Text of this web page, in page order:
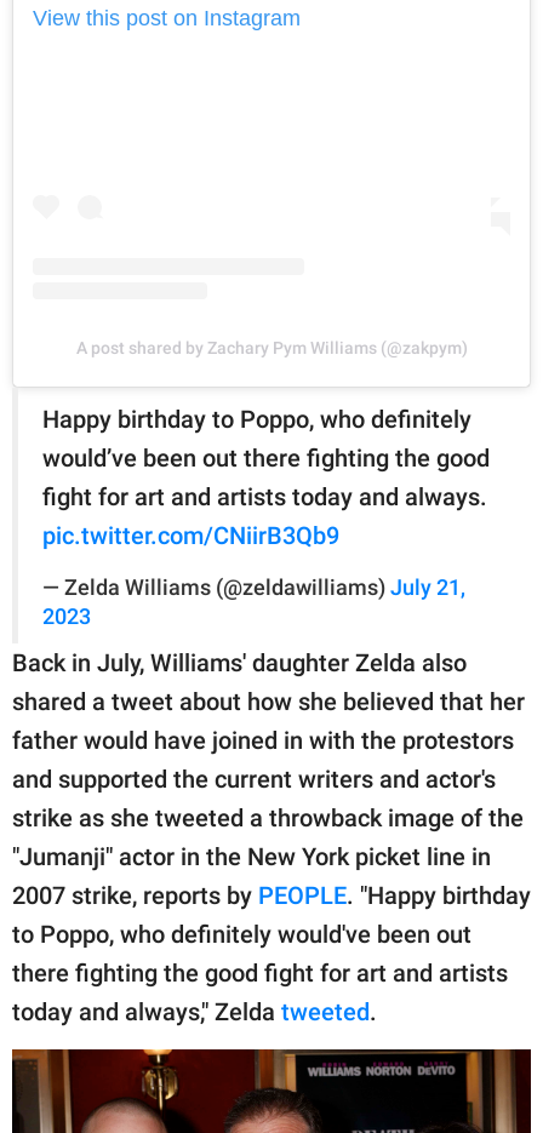
View this post on Instagram
A post shared by Zachary Pym Williams (@zakpym)
Happy birthday to Poppo, who definitely
would’ve been out there fighting the good
fight for art and artists today and always.
pic.twitter.com/CNiirB3Qb9
— Zelda Williams (@zeldawilliams) July 21,
2023
Back in July, Williams' daughter Zelda also
shared a tweet about how she believed that her
father would have joined in with the protestors
and supported the current writers and actor's
strike as she tweeted a throwback image of the
"Jumanji" actor in the New York picket line in
2007 strike, reports by PEOPLE. "Happy birthday
to Poppo, who definitely would've been out
there fighting the good fight for art and artists
today and always," Zelda tweeted.